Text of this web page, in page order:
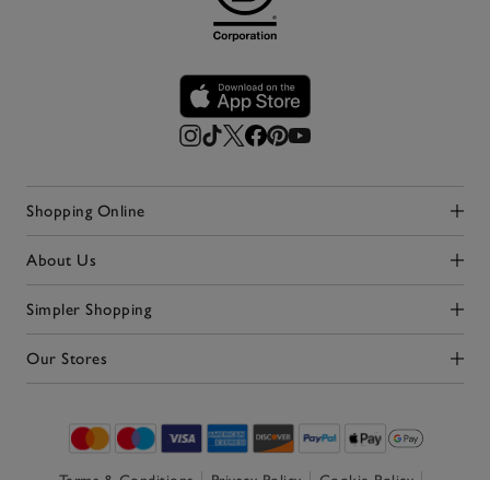
Shopping Online
Click to expand
About Us
Click to expand
Simpler Shopping
Click to expand
Our Stores
Click to expand